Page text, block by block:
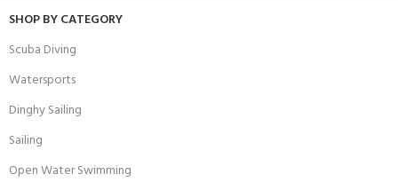
SHOP BY CATEGORY
Scuba Diving
Watersports
Dinghy Sailing
Sailing
Open Water Swimming